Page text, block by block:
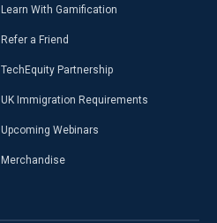
Learn With Gamification
Refer a Friend
TechEquity Partnership
UK Immigration Requirements
Upcoming Webinars
Merchandise